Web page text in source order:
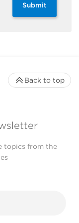
Submit
topics from the
Back to top